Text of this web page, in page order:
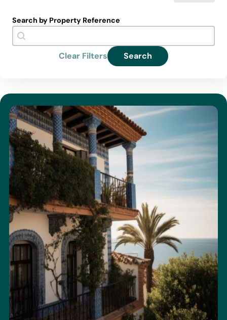
Search by Property Reference
Search Reference
Search content
Clear Filters Search